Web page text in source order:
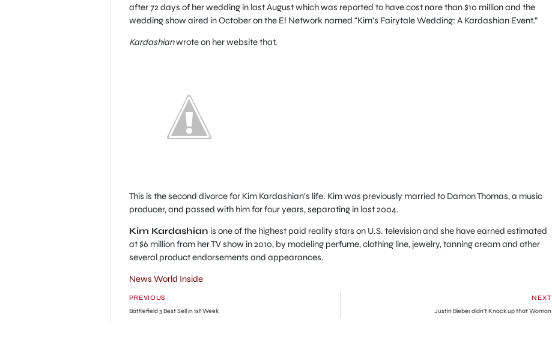
after 72 days of her wedding in last August which was reported to have cost nare than $10 million and the
wedding show aired in October on the E! Network named “Kim’s Fairytale Wedding: A Kardashian Event.”
Kardashianwrote on her website that,
This is the second divorce for Kim Kardashian’s life. Kim was previously married to Damon Thomas, a music
producer, and passed with him for four years, separating in last 2004.
Kim Kardashian is one of the highest paid reality stars on U.S. television and she have earned estimated
at $6 million from her TV show in 2010, by modeling perfume, clothing line, jewelry, tanning cream and other
several product endorsements and appearances.
News World Inside
PREVIOUS
Battlefield 3 Best Sell in 1st Week
NEXT
Justin Bieber didn’t Knock up that Woman